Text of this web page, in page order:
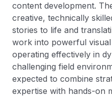
content development.
creative, technically
stories to life and
work into powerful
operating effectively in
challenging field
expected to combine
expertise with hands-on